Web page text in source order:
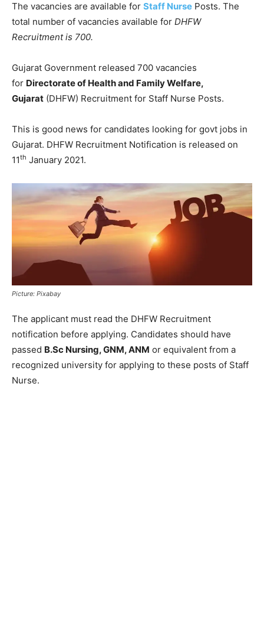
The vacancies are available for Staff Nurse Posts. The
total number of vacancies available for DHFW
Recruitment is 700.
Gujarat Government released 700 vacancies
for Directorate of Health and Family Welfare,
Gujarat (DHFW) Recruitment for Staff Nurse Posts.
This is good news for candidates looking for govt jobs in
Gujarat. DHFW Recruitment Notification is released on
11th January 2021.
Picture: Pixabay
The applicant must read the DHFW Recruitment
notification before applying. Candidates should have
passed B.Sc Nursing, GNM, ANM or equivalent from a
recognized university for applying to these posts of Staff
Nurse.